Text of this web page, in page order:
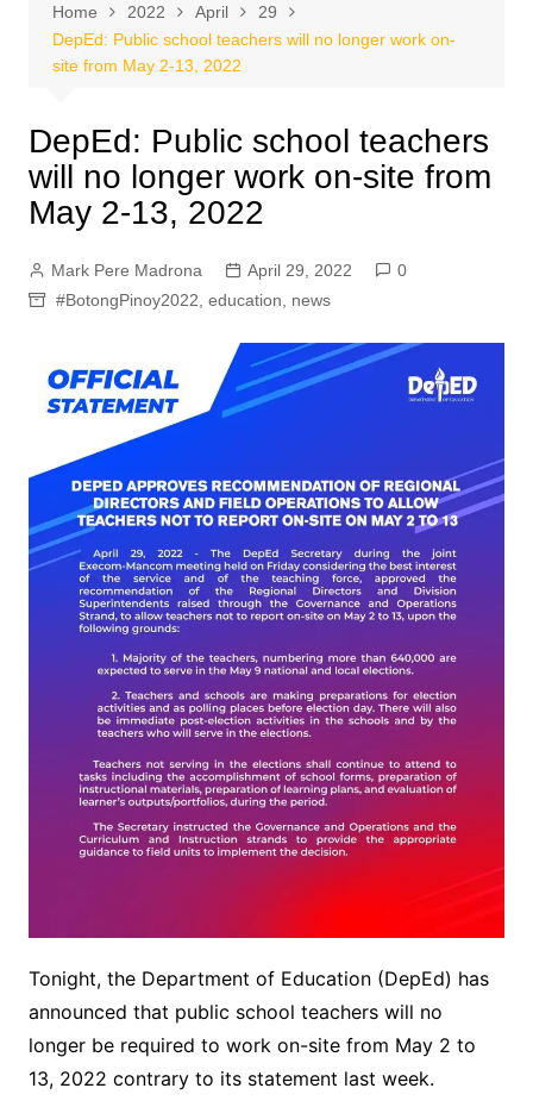
Home 2022 April
29
DepEd: Public school teachers will no longer work on-
site from May 2-13, 2022
DepEd: Public school teachers
will no longer work on-site from
May 2-13, 2022
Mark Pere Madrona April 29, 2022
0
#BotongPinoy2022 education news
Tonight, the Department of Education (DepEd) has
announced that public school teachers will no
longer be required to work on-site from May 2 to
13, 2022 contrary to its statement last week.